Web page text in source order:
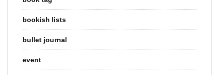
bookish lists
bullet journal
event